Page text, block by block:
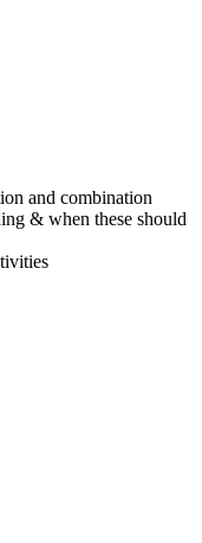
and combination
& when these should